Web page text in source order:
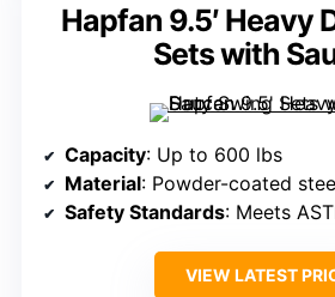
Hapfan 9.5′ Heavy
Sets with
Capacity: Up to 600 lbs
Material: Powder-coated
Safety Standards: Meets
VIEW LATEST